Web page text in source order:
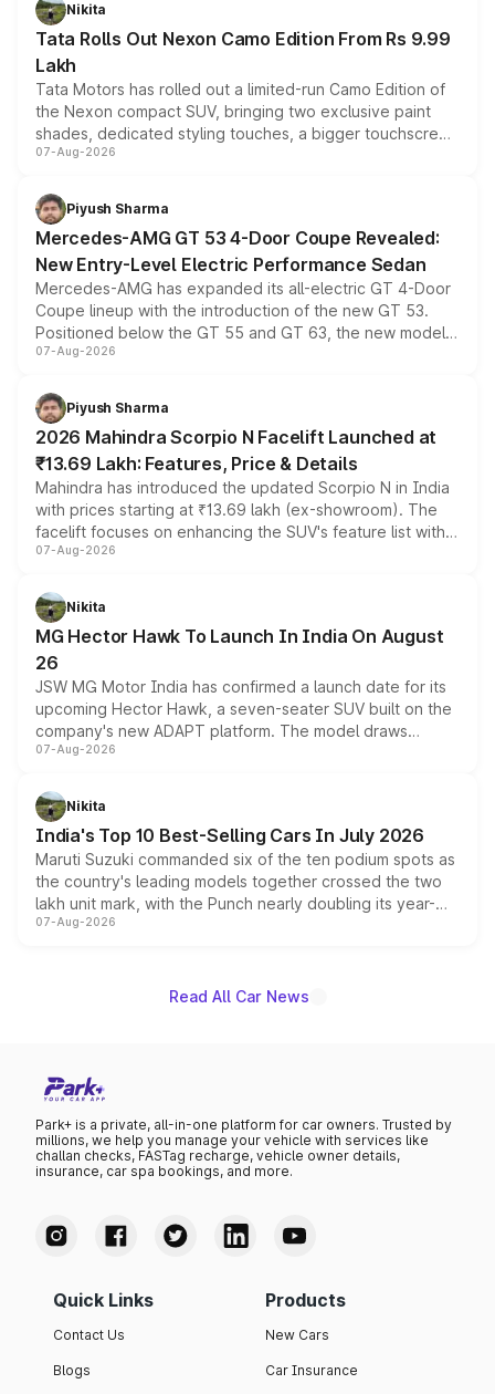
Nikita
Tata Rolls Out Nexon Camo Edition From Rs 9.99
Lakh
Tata Motors has rolled out a limited-run Camo Edition of
the Nexon compact SUV, bringing two exclusive paint
shades, dedicated styling touches, a bigger touchscreen
and a built-in dashcam, while keeping the existing range
choices unchanged across the model lineup for buyers.
07-Aug-2026
Piyush Sharma
Mercedes-AMG GT 53 4-Door Coupe Revealed:
New Entry-Level Electric Performance Sedan
Mercedes-AMG has expanded its all-electric GT 4-Door
Coupe lineup with the introduction of the new GT 53.
Positioned below the GT 55 and GT 63, the new model
combines dual-motor all-wheel drive, a high-performance
more accessible entry point into the brand's latest
electric performance sedan range.
07-Aug-2026
Piyush Sharma
2026 Mahindra Scorpio N Facelift Launched at
₹13.69 Lakh: Features, Price & Details
Mahindra has introduced the updated Scorpio N in India
with prices starting at ₹13.69 lakh (ex-showroom). The
facelift focuses on enhancing the SUV's feature list with a
panoramic sunroof, larger digital displays, Level 2 ADAS
petrol and diesel engine options without any mechanical
changes.
07-Aug-2026
Nikita
MG Hector Hawk To Launch In India On August
26
JSW MG Motor India has confirmed a launch date for its
upcoming Hector Hawk, a seven-seater SUV built on the
company's new ADAPT platform. The model draws
heavily from the Wuling Starlight 560 sold overseas and
in hybrid powertrain options, positioning it above the
existing Hector in the brand's India lineup.
07-Aug-2026
Nikita
India's Top 10 Best-Selling Cars In July 2026
Maruti Suzuki commanded six of the ten podium spots as
the country's leading models together crossed the two
lakh unit mark, with the Punch nearly doubling its year-
on-year volumes to stand out as the fastest-growing
07-Aug-2026
Read All Car News
Park+ is a private, all-in-one platform for car owners. Trusted by
millions, we help you manage your vehicle with services like
challan checks, FASTag recharge, vehicle owner details,
insurance, car spa bookings, and more.
Quick Links
Contact Us
Blogs
Products
New Cars
Car Insurance